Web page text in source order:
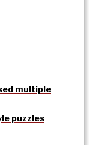
multiple
puzzles